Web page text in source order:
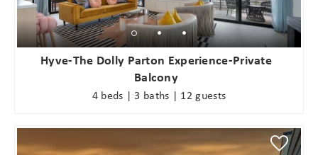
Hyve-The Dolly Parton Experience-Private
Balcony
4 beds | 3 baths | 12 guests